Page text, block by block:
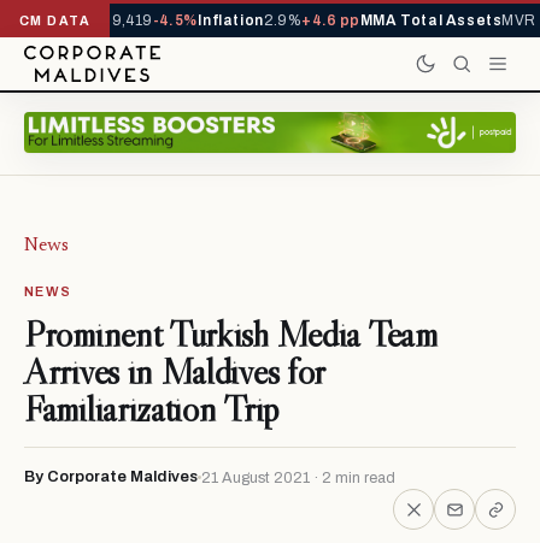
CM DATA
YTD1,229,419-4.5%Inflation2.9%+4.6 ppMMA Total Assets MVR
News
NEWS
Prominent Turkish Media Team
Arrives in Maldives for
Familiarization Trip
By Corporate Maldives 21 August 2021 · 2 min read